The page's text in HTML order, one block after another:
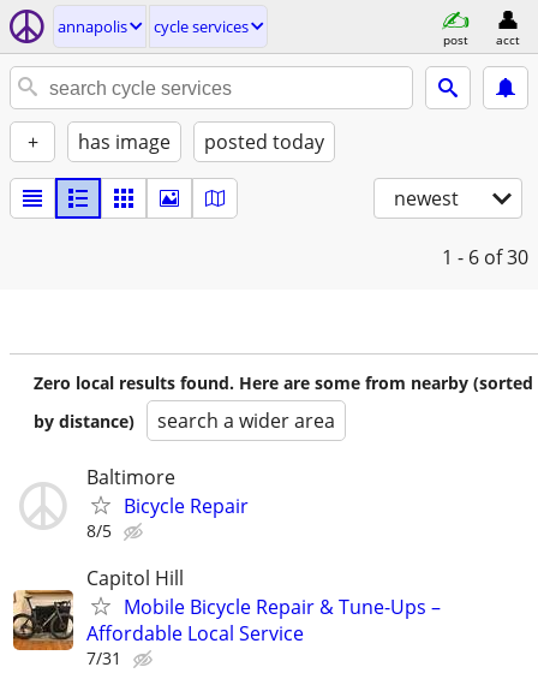
annapolis cycle services
post acct
+ has image posted today
newest
1 - 6 of 30
Zero local results found. Here are some from nearby (sorted
by distance)
search a wider area
Baltimore
Bicycle Repair
8/5
Capitol Hill
Mobile Bicycle Repair & Tune-Ups –
Affordable Local Service
7/31